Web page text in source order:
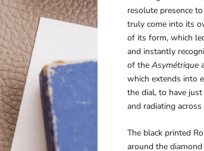
resolute presence
truly come into its
of its form, which
and instantly
of the Asymétrique
which extends into
the dial, to have
and radiating
The black printed
around the